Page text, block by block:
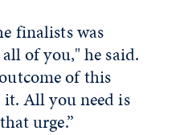
finalists was
of you," he said.
of this
it. All you need is
urge.”